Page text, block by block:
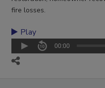
fire losses.
Play
00:00